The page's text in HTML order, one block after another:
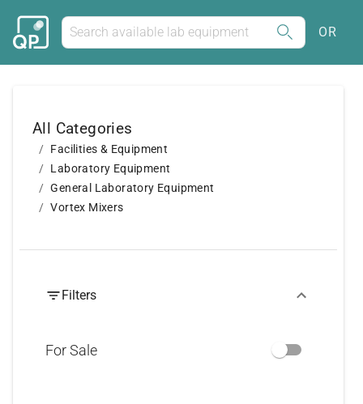
OR
All Categories
Facilities & Equipment
Laboratory Equipment
General Laboratory Equipment
Vortex Mixers
Filters
For Sale